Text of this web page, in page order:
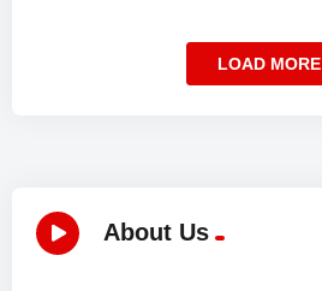
LOAD MORE
About Us